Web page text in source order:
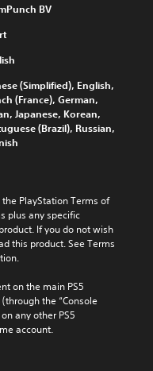
BV
(Simplified), English,
(France), German,
Japanese, Korean,
(Brazil), Russian,
PlayStation Terms of
plus any specific
If you do not wish
this product. See Terms
on the main PS5
the “Console
any other PS5
account.